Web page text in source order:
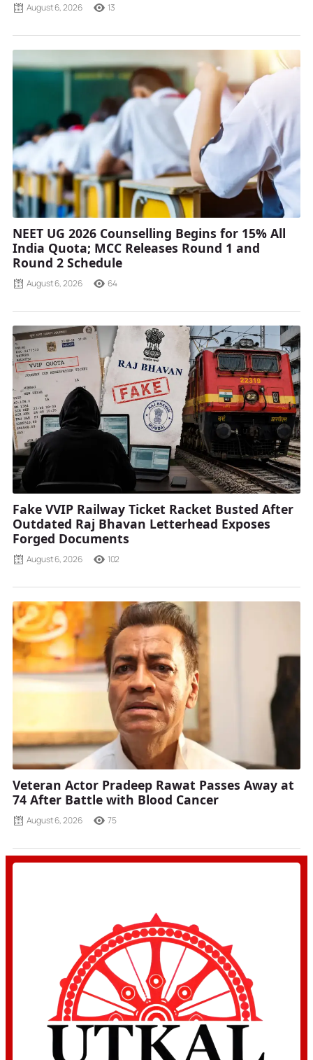
August 6, 2026 13
NEET UG 2026 Counselling Begins for 15% All
India Quota; MCC Releases Round 1 and
Round 2 Schedule
August 6, 2026 64
Fake VVIP Railway Ticket Racket Busted After
Outdated Raj Bhavan Letterhead Exposes
Forged Documents
August 6, 2026 102
Veteran Actor Pradeep Rawat Passes Away at
74 After Battle with Blood Cancer
August 6, 2026 75